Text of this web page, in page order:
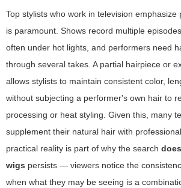
Top stylists who work in television emphasize
is paramount. Shows record multiple
often under hot lights, and performers need
through several takes. A partial hairpiece or
allows stylists to maintain consistent color,
without subjecting a performer's own hair to
processing or heat styling. Given this, many
supplement their natural hair with
practical reality is part of why the search
wigs persists — viewers notice the
when what they may be seeing is a